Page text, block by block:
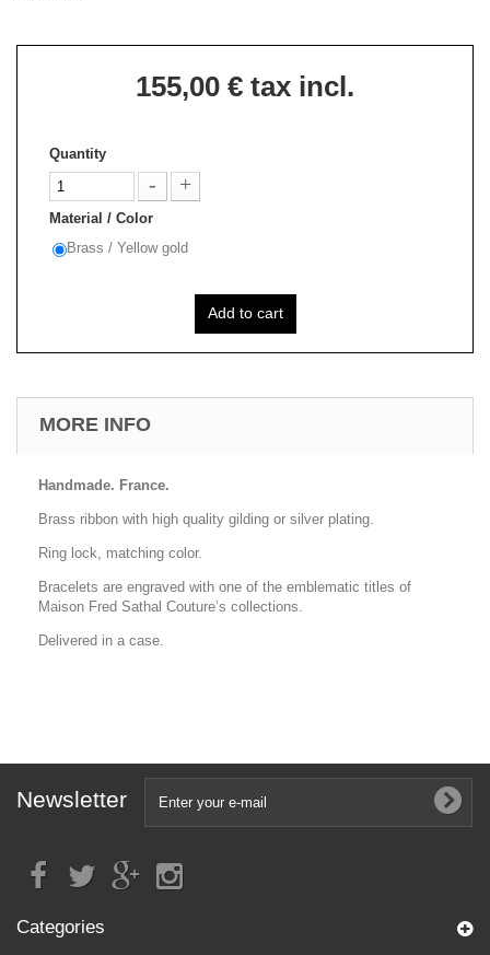
155,00 € tax incl.
Quantity
Material / Color
Brass / Yellow gold
Add to cart
MORE INFO
Handmade. France.
Brass ribbon with high quality gilding or silver plating.
Ring lock, matching color.
Bracelets are engraved with one of the emblematic titles of
Maison Fred Sathal Couture’s collections.
Delivered in a case.
Newsletter
Categories